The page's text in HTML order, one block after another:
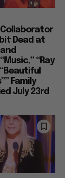
Dead at
“Ray
Family
July 23rd